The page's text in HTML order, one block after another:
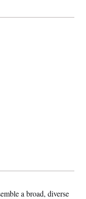
a broad, diverse